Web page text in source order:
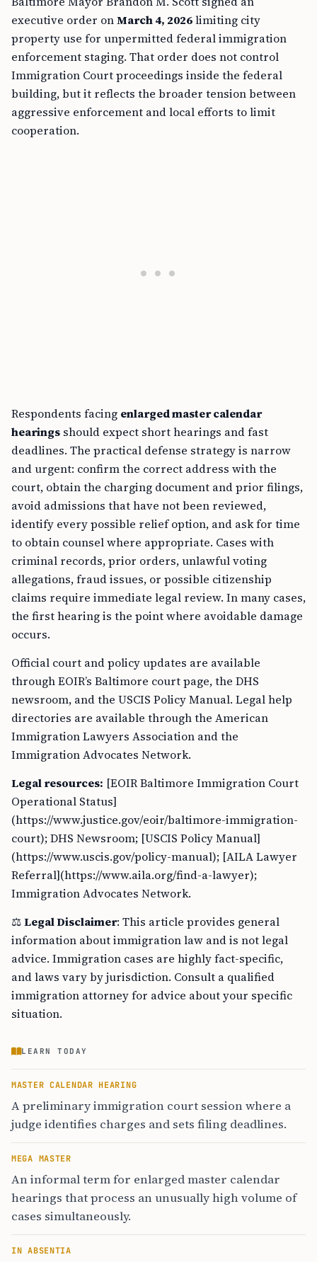
executive order onMarch 4, 2026limiting city
property use for unpermitted federal immigration
enforcement staging. That order does not control
Immigration Court proceedings inside the federal
building, but it reflects the broader tension between
aggressive enforcement and local efforts to limit
cooperation.
Respondents facing enlarged master calendar
hearings should expect short hearings and fast
deadlines. The practical defense strategy is narrow
and urgent: confirm the correct address with the
court, obtain the charging document and prior filings,
avoid admissions that have not been reviewed,
identify every possible relief option, and ask for time
to obtain counsel where appropriate. Cases with
criminal records, prior orders, unlawful voting
allegations, fraud issues, or possible citizenship
claims require immediate legal review. In many cases,
the first hearing is the point where avoidable damage
occurs.
Official court and policy updates are available
through EOIR’s Baltimore court page, the DHS
newsroom, and the USCIS Policy Manual. Legal help
directories are available through the American
Immigration Lawyers Association and the
Immigration Advocates Network.
Legal resources: [EOIR Baltimore Immigration Court
Operational Status]
(https://www.justice.gov/eoir/baltimore-immigration-
court); DHS Newsroom; [USCIS Policy Manual]
(https://www.uscis.gov/policy-manual); [AILA Lawyer
Referral](https://www.aila.org/find-a-lawyer);
Immigration Advocates Network.
⚖️Legal Disclaimer: This article provides general
information about immigration law and is not legal
advice. Immigration cases are highly fact-specific,
and laws vary by jurisdiction. Consult a qualified
immigration attorney for advice about your specific
situation.
LEARN TODAY
MASTER CALENDAR HEARING
A preliminary immigration court session where a
judge identifies charges and sets filing deadlines.
MEGA MASTER
An informal term for enlarged master calendar
hearings that process an unusually high volume of
cases simultaneously.
IN ABSENTIA